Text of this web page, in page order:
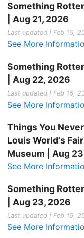
Something
| Aug 21, 2026
Last updated | Feb 16,
See More
Something
| Aug 22, 2026
Last updated | Feb 16,
See More
Things You
Louis World's
Museum | Aug
See More
Something
| Aug 23, 2026
Last updated | Feb 16,
See More